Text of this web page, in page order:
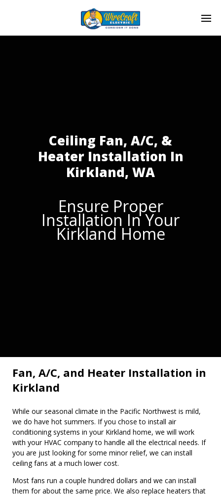
Ceiling Fan, A/C, &
Heater Installation In
Kirkland, WA
Ensure Proper
Installation In Your
Kirkland Home
Fan, A/C, and Heater Installation in
Kirkland
While our seasonal climate in the Pacific Northwest is mild,
we do have hot summers. If you chose to install air
conditioning systems in your Kirkland home, we will work
with your HVAC company to handle all the electrical needs. If
you are just looking for some minor relief, we can install
ceiling fans at a much lower cost.
Most fans run a couple hundred dollars and we can install
them for about the same price. We also replace heaters that